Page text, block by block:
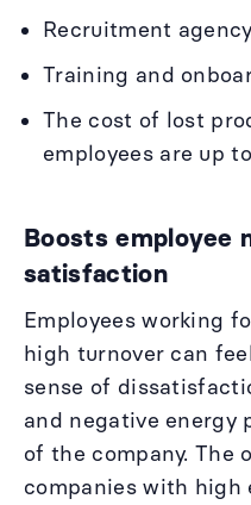
Recruitment
Training and
The cost of lost
employees are up
Boosts employee
satisfaction
Employees working
high turnover can
sense of
and negative energy
of the company. The
companies with high